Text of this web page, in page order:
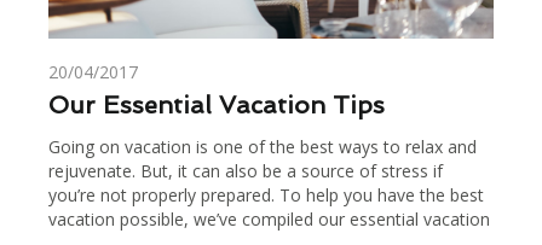
20/04/2017
Our Essential Vacation Tips
Going on vacation is one of the best ways to relax and
rejuvenate. But, it can also be a source of stress if
you’re not properly prepared. To help you have the best
vacation possible, we’ve compiled our essential vacation